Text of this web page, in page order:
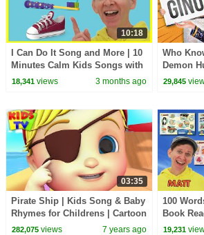
10:18
I Can Do It Song and More | 10
Minutes Calm Kids Songs with
Matt
18,341views 3 months ago
Who
Demon
vs Zoey!
29,845
03:35
Pirate Ship | Kids Song & Baby
Rhymes for Childrens | Cartoon
Videos
282,075views 7 years ago
100
Book
and
19,231